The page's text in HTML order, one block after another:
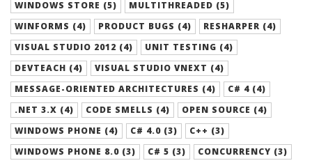
WINDOWS STORE (5)
MULTITHREADED (5)
WINFORMS (4)
PRODUCT BUGS (4)
RESHARPER (4)
VISUAL STUDIO 2012 (4)
UNIT TESTING (4)
DEVTEACH (4)
VISUAL STUDIO VNEXT (4)
MESSAGE-ORIENTED ARCHITECTURES (4)
C# 4 (4)
.NET 3.X (4)
CODE SMELLS (4)
OPEN SOURCE (4)
WINDOWS PHONE (4)
C# 4.0 (3)
C++ (3)
WINDOWS PHONE 8.0 (3)
C# 5 (3)
CONCURRENCY (3)